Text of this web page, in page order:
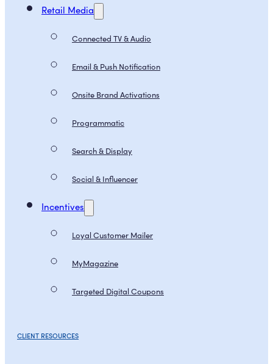
Retail Media
Connected TV & Audio
Email & Push Notification
Onsite Brand Activations
Programmatic
Search & Display
Social & Influencer
Incentives
Loyal Customer Mailer
MyMagazine
Targeted Digital Coupons
CLIENT RESOURCES